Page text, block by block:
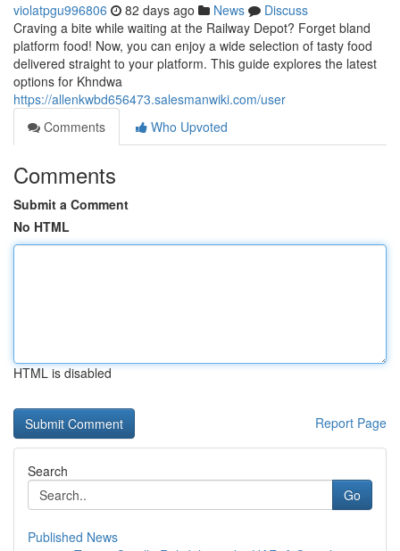
violatpgu996806 82 days ago News
Discuss
Craving a bite while waiting at the Railway Depot? Forget bland
platform food! Now, you can enjoy a wide selection of tasty food
delivered straight to your platform. This guide explores the latest
options for Khndwa
https://allenkwbd656473.salesmanwiki.com/user
Comments
Who Upvoted
Comments
Submit a Comment
No HTML
HTML is disabled
Report Page
Search
Go
Published News